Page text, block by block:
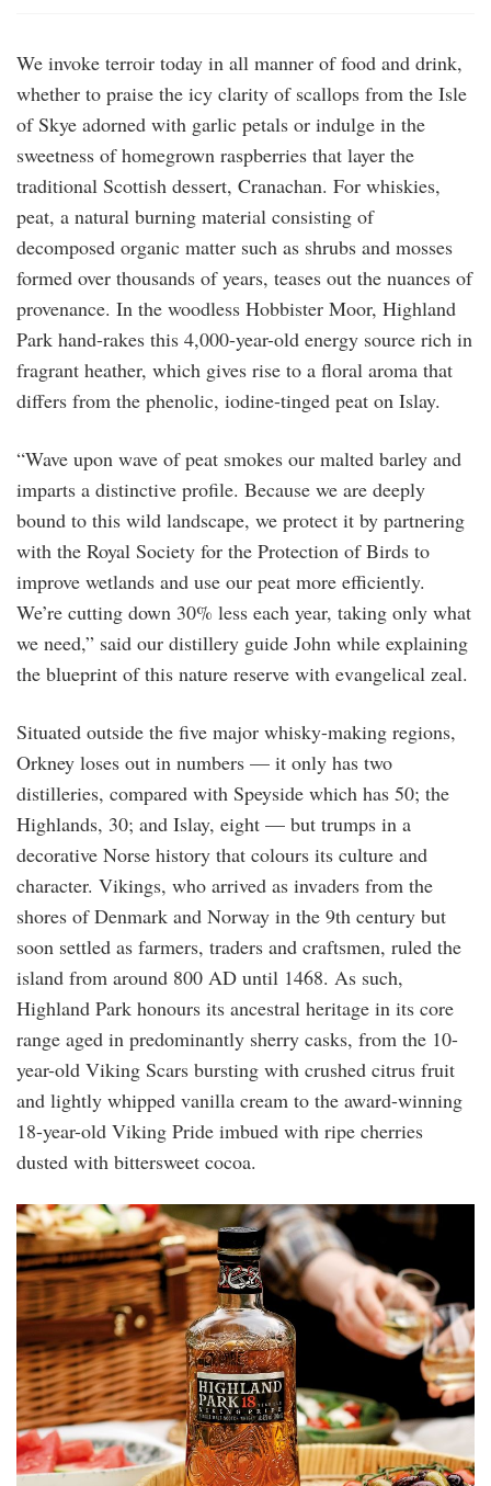
We invoke terroir today in all manner of food and drink,
whether to praise the icy clarity of scallops from the Isle
of Skye adorned with garlic petals or indulge in the
sweetness of homegrown raspberries that layer the
traditional Scottish dessert, Cranachan. For whiskies,
peat, a natural burning material consisting of
decomposed organic matter such as shrubs and mosses
formed over thousands of years, teases out the nuances of
provenance. In the woodless Hobbister Moor, Highland
Park hand-rakes this 4,000-year-old energy source rich in
fragrant heather, which gives rise to a floral aroma that
differs from the phenolic, iodine-tinged peat on Islay.
“Wave upon wave of peat smokes our malted barley and
imparts a distinctive profile. Because we are deeply
bound to this wild landscape, we protect it by partnering
with the Royal Society for the Protection of Birds to
improve wetlands and use our peat more efficiently.
We’re cutting down 30% less each year, taking only what
we need,” said our distillery guide John while explaining
the blueprint of this nature reserve with evangelical zeal.
Situated outside the five major whisky-making regions,
Orkney loses out in numbers — it only has two
distilleries, compared with Speyside which has 50; the
Highlands, 30; and Islay, eight — but trumps in a
decorative Norse history that colours its culture and
character. Vikings, who arrived as invaders from the
shores of Denmark and Norway in the 9th century but
soon settled as farmers, traders and craftsmen, ruled the
island from around 800 AD until 1468. As such,
Highland Park honours its ancestral heritage in its core
range aged in predominantly sherry casks, from the 10-
year-old Viking Scars bursting with crushed citrus fruit
and lightly whipped vanilla cream to the award-winning
18-year-old Viking Pride imbued with ripe cherries
dusted with bittersweet cocoa.
highland_park_18.jpg